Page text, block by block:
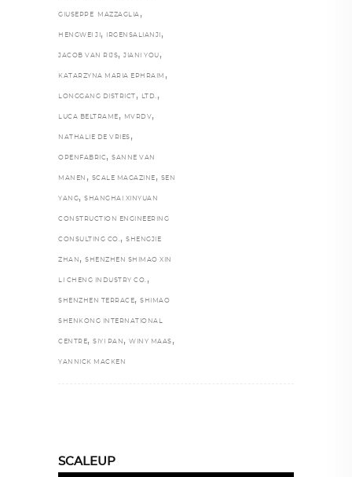
GIUSEPPE MAZZAGLIA ,
HENGWEI JI , IRGENSALIANJI ,
JACOB VAN RIJS, JIANI YOU ,
KATARZYNA MARIA EPHRAIM ,
LONGGANG DISTRICT , LTD. ,
LUCA BELTRAME , MVRDV ,
NATHALIE DE VRIES ,
OPENFABRIC , SANNE VAN
MANEN , SCALE MAGAZINE , SEN
YANG, SHANGHAI XINYUAN
CONSTRUCTION ENGINEERING
CONSULTING CO. , SHENGJIE
ZHAN , SHENZHEN SHIMAO XIN
LI CHENG INDUSTRY CO. ,
SHENZHEN TERRACE, SHIMAO
SHENKONG INTERNATIONAL
CENTRE, SIYI PAN , WINY MAAS ,
YANNICK MACKEN
SCALEUP